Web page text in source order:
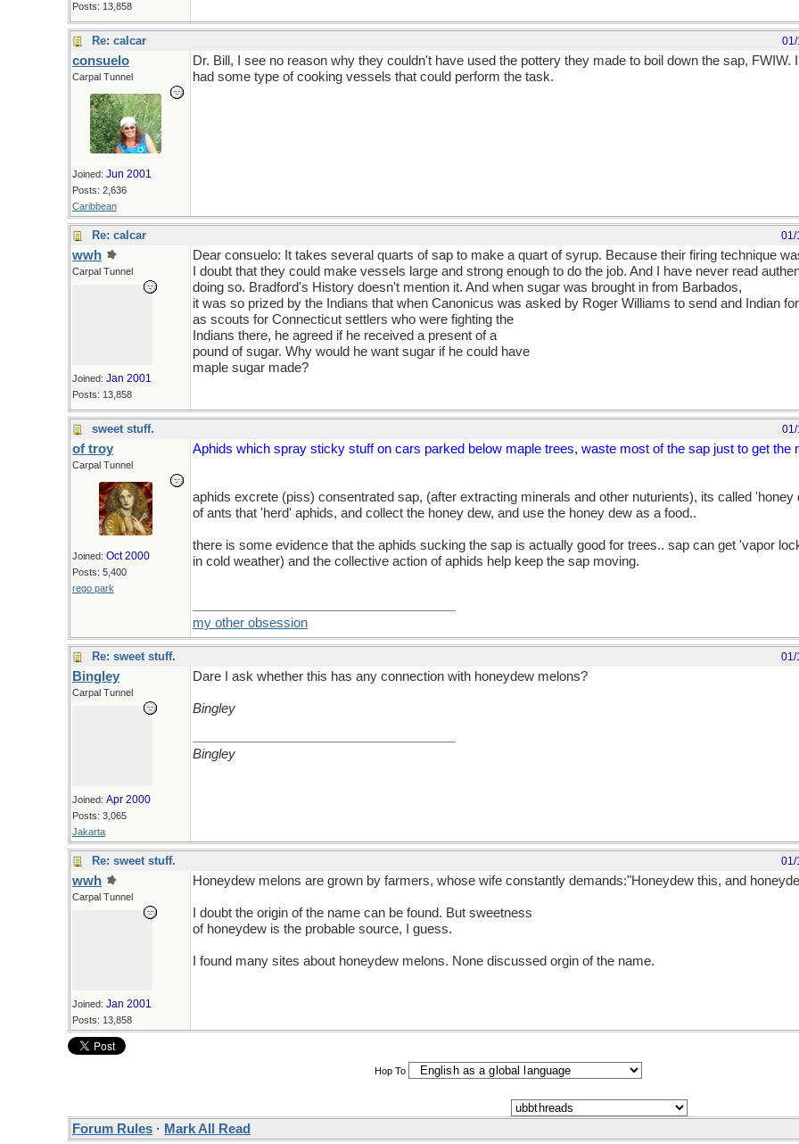
Posts: 13,858
Re: calcar
consuelo
Carpal Tunnel
Joined: Jun 2001
Posts: 2,636
Caribbean
Dr. Bill, I see no reason why they couldn't have used the pottery they made to boil down the sap,
had some type of cooking vessels that could perform the task.
Re: calcar 01/
wwh
Carpal Tunnel
Joined: Jan 2001
Posts: 13,858
Dear consuelo: It takes several quarts of sap to make a quart of syrup. Because their firing technique
I doubt that they could make vessels large and strong enough to do the job. And I have never read
doing so. Bradford's History doesn't mention it. And when sugar was brought in from Barbados,
it was so prized by the Indians that when Canonicus was asked by Roger Williams to send and Indian
as scouts for Connecticut settlers who were fighting the
Indians there, he agreed if he received a present of a
pound of sugar. Why would he want sugar if he could have
maple sugar made?
sweet stuff.
of troy
Carpal Tunnel
Joined: Oct 2000
Posts: 5,400
rego park
Aphids which spray sticky stuff on cars parked below maple trees, waste most of the sap just to get the
aphids excrete (piss) consentrated sap, (after extracting minerals and other nuturients), its called 'honey
of ants that 'herd' aphids, and collect the honey dew, and use the honey dew as a food..
there is some evidence that the aphids sucking the sap is actually good for trees.. sap can get 'vapor
in cold weather) and the collective action of aphids help keep the sap moving.
my other obsession
Re: sweet stuff. 01/
Bingley
Carpal Tunnel
Joined: Apr 2000
Posts: 3,065
Jakarta
Dare I ask whether this has any connection with honeydew melons?
Bingley
Bingley
Re: sweet stuff. 01/
wwh
Carpal Tunnel
Joined: Jan 2001
Posts: 13,858
Honeydew melons are grown by farmers, whose wife constantly demands:"Honeydew this, and
I doubt the origin of the name can be found. But sweetness
of honeydew is the probable source, I guess.
I found many sites about honeydew melons. None discussed orgin of the name.
Hop To
Forum Rules · Mark All Read